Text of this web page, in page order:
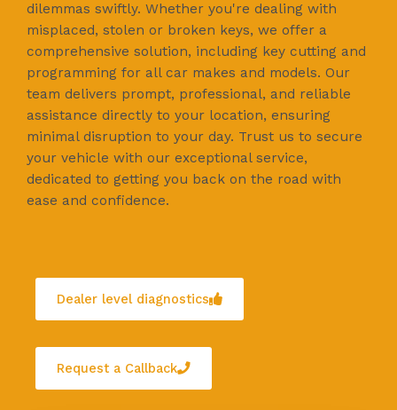
dilemmas swiftly. Whether you're dealing with
misplaced, stolen or broken keys, we offer a
comprehensive solution, including key cutting and
programming for all car makes and models. Our
team delivers prompt, professional, and reliable
assistance directly to your location, ensuring
minimal disruption to your day. Trust us to secure
your vehicle with our exceptional service,
dedicated to getting you back on the road with
ease and confidence.
Dealer level diagnostics
Request a Callback